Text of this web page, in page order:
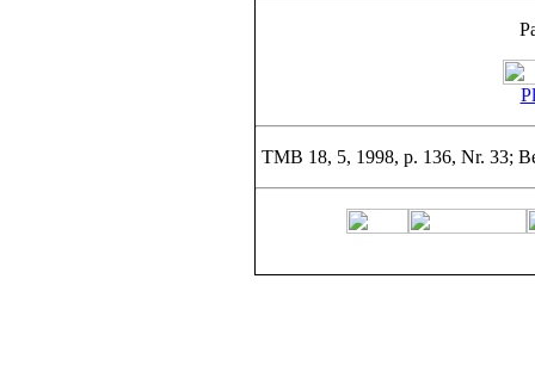
TMB 18, 5, 1998, p. 136, Nr. 33;